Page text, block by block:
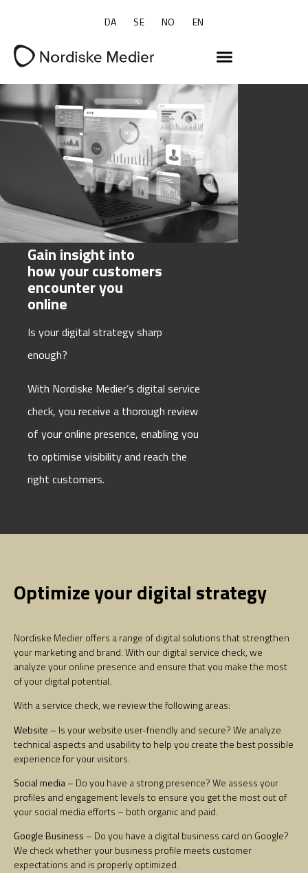
DA SE NO EN
Gain insight into
how your customers
encounter you
online
Is your digital strategy sharp
enough?
With Nordiske Medier’s digital service
check, you receive a thorough review
of your online presence, enabling you
to optimise visibility and reach the
right customers.
Optimize your digital strategy
Nordiske Medier offers a range of digital solutions that strengthen
your marketing and brand. With our digital service check, we
analyze your online presence and ensure that you make the most
of your digital potential.
With a service check, we review the following areas:
Website – Is your website user-friendly and secure? We analyze
technical aspects and usability to help you create the best possible
experience for your visitors.
Social media– Do you have a strong presence? We assess your
profiles and engagement levels to ensure you get the most out of
your social media efforts – both organic and paid.
Google Business – Do you have a digital business card on Google?
We check whether your business profile meets customer
expectations and is properly optimized.